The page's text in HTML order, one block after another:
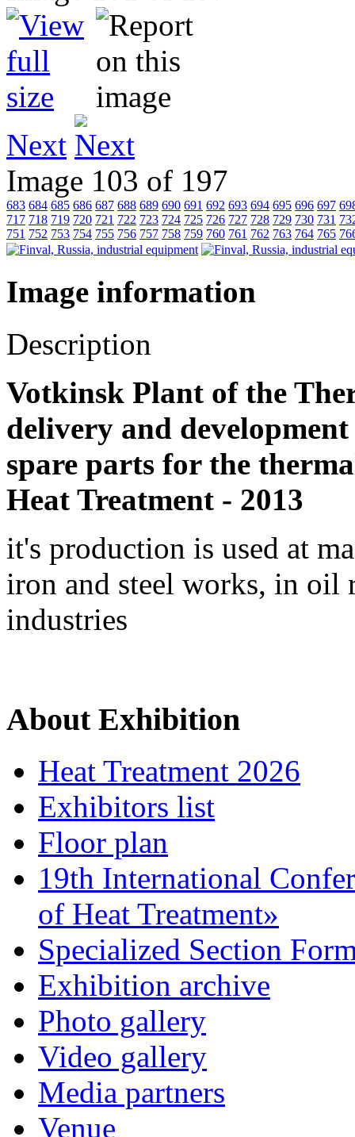
Next
Image 103 of 197
683 684 685 686 687 688 689 690 691 692 693 694 695 696 697
717 718 719 720 721 722 723 724 725 726 727 728 729 730 731
751 752 753 754 755 756 757 758 759 760 761 762 763 764 765
Image information
Description
Votkinsk Plant of the
delivery and
spare parts for the
Heat Treatment - 2013
it's production is used at
iron and steel works, in oil
industries
About Exhibition
Heat Treatment 2026
Exhibitors list
Floor plan
19th International
of Heat Treatment»
Specialized Section
Exhibition archive
Photo gallery
Video gallery
Media partners
Venue